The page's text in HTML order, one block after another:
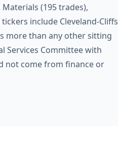
(195 trades),
include Cleveland-Cliffs
more than any other sitting
Services Committee with
not come from finance or